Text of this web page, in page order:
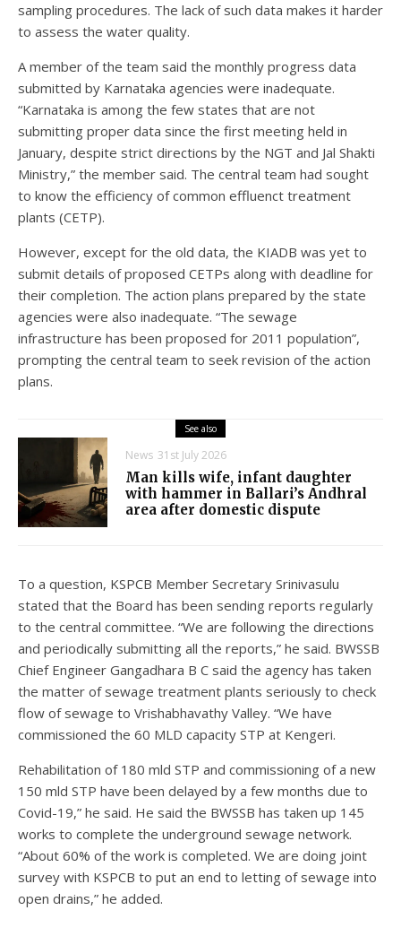
sampling procedures. The lack of such data makes it harder
to assess the water quality.
A member of the team said the monthly progress data
submitted by Karnataka agencies were inadequate.
“Karnataka is among the few states that are not
submitting proper data since the first meeting held in
January, despite strict directions by the NGT and Jal Shakti
Ministry,” the member said. The central team had sought
to know the efficiency of common effluenct treatment
plants (CETP).
However, except for the old data, the KIADB was yet to
submit details of proposed CETPs along with deadline for
their completion. The action plans prepared by the state
agencies were also inadequate. “The sewage
infrastructure has been proposed for 2011 population”,
prompting the central team to seek revision of the action
plans.
See also
News 31st July 2026
Man kills wife, infant daughter
with hammer in Ballari’s Andhral
area after domestic dispute
To a question, KSPCB Member Secretary Srinivasulu
stated that the Board has been sending reports regularly
to the central committee. “We are following the directions
and periodically submitting all the reports,” he said. BWSSB
Chief Engineer Gangadhara B C said the agency has taken
the matter of sewage treatment plants seriously to check
flow of sewage to Vrishabhavathy Valley. “We have
commissioned the 60 MLD capacity STP at Kengeri.
Rehabilitation of 180 mld STP and commissioning of a new
150 mld STP have been delayed by a few months due to
Covid-19,” he said. He said the BWSSB has taken up 145
works to complete the underground sewage network.
“About 60% of the work is completed. We are doing joint
survey with KSPCB to put an end to letting of sewage into
open drains,” he added.